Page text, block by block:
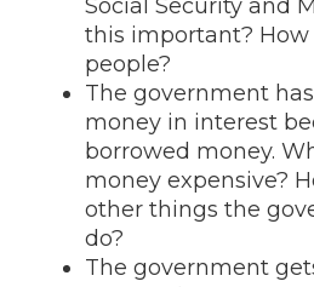
Social Security and
this important? How
people?
The government
money in interest
borrowed money.
money expensive?
other things the
do?
The government